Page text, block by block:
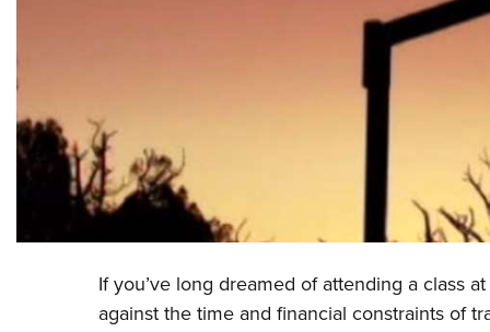
If you’ve long dreamed of attending a class
against the time and financial constraints of